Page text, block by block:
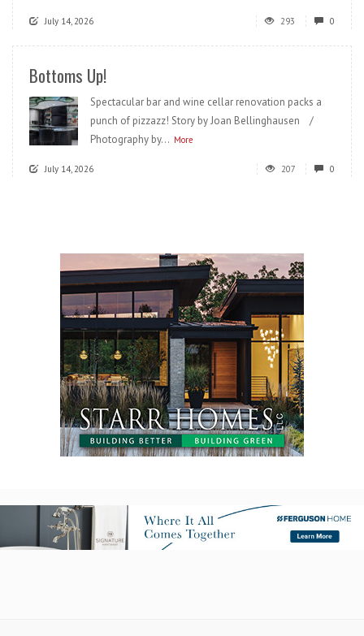
July 14, 2026 293 0
Bottoms Up!
Spectacular bar and wine cellar renovation packs a
punch of pizzazz! Story by Joan Bellinghausen /
Photography by... More
July 14, 2026 207 0